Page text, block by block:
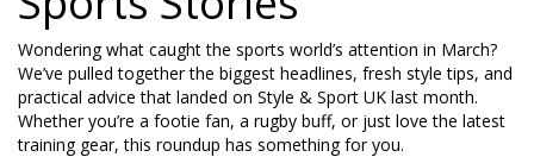
Wondering what caught the sports world’s attention in March?
We’ve pulled together the biggest headlines, fresh style tips, and
practical advice that landed on Style & Sport UK last month.
Whether you’re a footie fan, a rugby buff, or just love the latest
training gear, this roundup has something for you.